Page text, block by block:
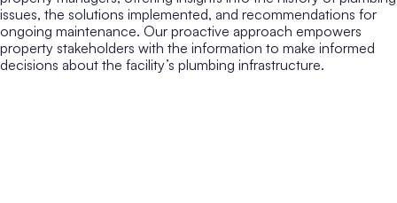
issues, the solutions implemented, and recommendations for
ongoing maintenance. Our proactive approach empowers
property stakeholders with the information to make informed
decisions about the facility’s plumbing infrastructure.